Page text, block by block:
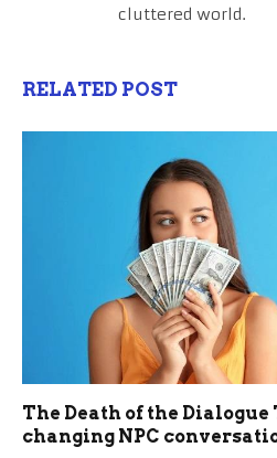
cluttered world.
RELATED POST
The Death of the Dialogue
changing NPC